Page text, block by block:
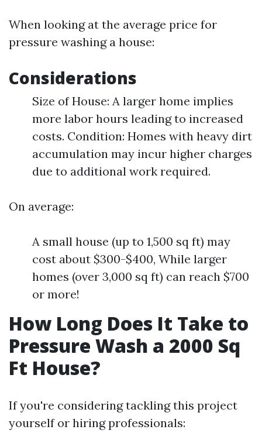
When looking at the average price for
pressure washing a house:
Considerations
Size of House: A larger home implies
more labor hours leading to increased
costs. Condition: Homes with heavy dirt
accumulation may incur higher charges
due to additional work required.
On average:
A small house (up to 1,500 sq ft) may
cost about $300-$400, While larger
homes (over 3,000 sq ft) can reach $700
or more!
How Long Does It Take to
Pressure Wash a 2000 Sq
Ft House?
If you're considering tackling this project
yourself or hiring professionals: